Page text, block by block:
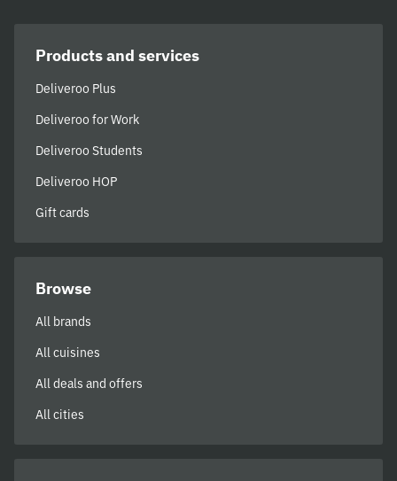
Products and services
Deliveroo Plus
Deliveroo for Work
Deliveroo Students
Deliveroo HOP
Gift cards
Browse
All brands
All cuisines
All deals and offers
All cities